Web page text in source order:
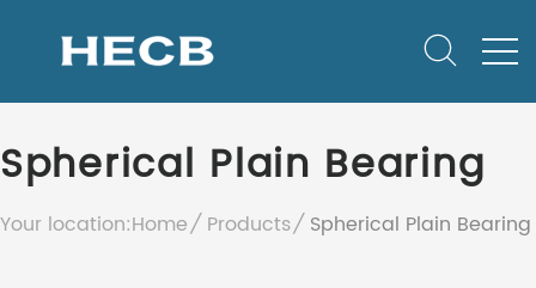
Spherical Plain Bearing
Your location:Home Products Spherical Plain Bearing